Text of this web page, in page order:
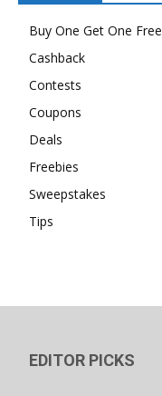
Buy One Get One Free
Cashback
Contests
Coupons
Deals
Freebies
Sweepstakes
Tips
EDITOR PICKS